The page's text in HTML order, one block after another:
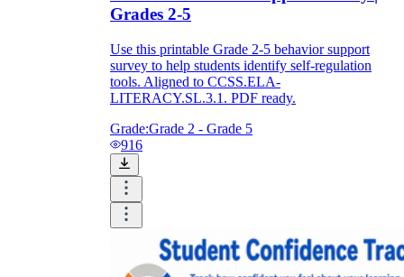
Grades 2-5
Use this printable Grade 2-5 behavior support
survey to help students identify self-regulation
tools. Aligned to CCSS.ELA-
LITERACY.SL.3.1. PDF ready.
Grade:Grade 2 - Grade 5
916